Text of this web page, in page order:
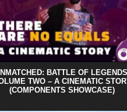
BATTLE OF
TWO – A CINEMATIC
(COMPONENTS SHOWCASE)